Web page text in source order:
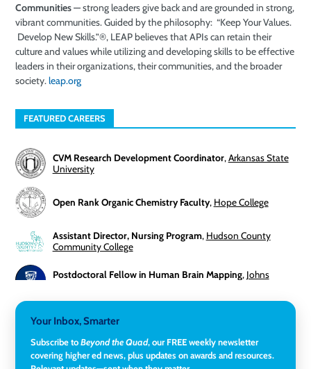
Communities—strong leaders give back and are grounded in strong,
vibrantcommunities.Guided by thephilosophy: “Keep Your Values.
Develop New Skills.”®, LEAP believesthatAPIscan retain their
cultureand values whileutilizing and developing skillsto beeffective
leadersin their organizations, their communities,and the broader
society.leap.org
FEATURED CAREERS
CVM Research Development Coordinator,Arkansas State
University
Open Rank Organic Chemistry Faculty, Hope College
Assistant Director, Nursing Program, Hudson County
Community College
Postdoctoral Fellow in Human Brain Mapping, Johns
University
Director of Fiscal Services,Rockland Community College
Your Inbox, Smarter
Subscribe toBeyond the Quad, our FREE weekly newsletter
covering higher ed news, plus updates on awards and resources.